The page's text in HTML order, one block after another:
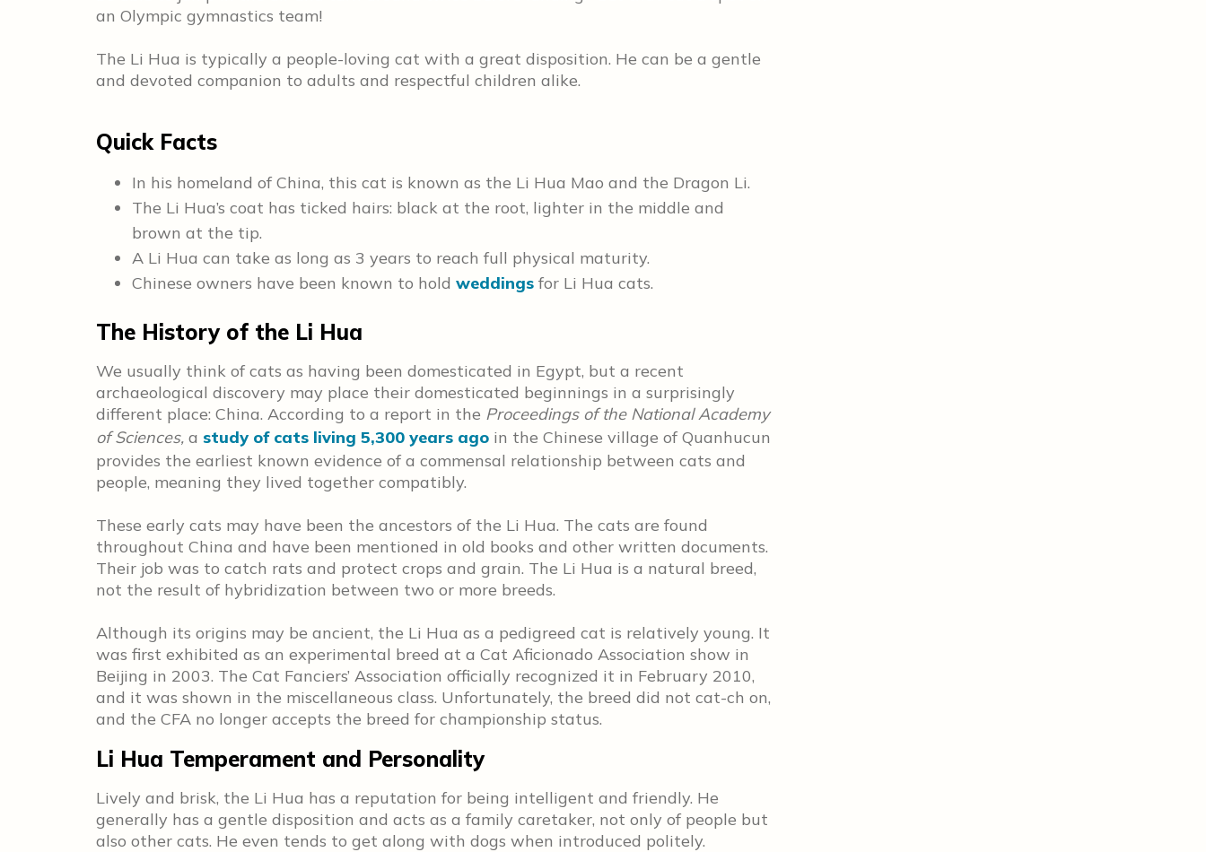
an Olympic gymnastics team!
The Li Hua is typically a people-loving cat with a great disposition. He can be a gentle
and devoted companion to adults and respectful children alike.
Quick Facts
In his homeland of China, this cat is known as the Li Hua Mao and the Dragon Li.
The Li Hua’s coat has ticked hairs: black at the root, lighter in the middle and
brown at the tip.
A Li Hua can take as long as 3 years to reach full physical maturity.
Chinese owners have been known to hold weddings for Li Hua cats.
The History of the Li Hua
We usually think of cats as having been domesticated in Egypt, but a recent
archaeological discovery may place their domesticated beginnings in a surprisingly
different place: China. According to a report in the Proceedings of the National Academy
of Sciences, a study of cats living 5,300 years ago in the Chinese village of Quanhucun
provides the earliest known evidence of a commensal relationship between cats and
people, meaning they lived together compatibly.
These early cats may have been the ancestors of the Li Hua. The cats are found
throughout China and have been mentioned in old books and other written documents.
Their job was to catch rats and protect crops and grain. The Li Hua is a natural breed,
not the result of hybridization between two or more breeds.
Although its origins may be ancient, the Li Hua as a pedigreed cat is relatively young. It
was first exhibited as an experimental breed at a Cat Aficionado Association show in
Beijing in 2003. The Cat Fanciers’ Association officially recognized it in February 2010,
and it was shown in the miscellaneous class. Unfortunately, the breed did not cat-ch on,
and the CFA no longer accepts the breed for championship status.
Li Hua Temperament and Personality
Lively and brisk, the Li Hua has a reputation for being intelligent and friendly. He
generally has a gentle disposition and acts as a family caretaker, not only of people but
also other cats. He even tends to get along with dogs when introduced politely.